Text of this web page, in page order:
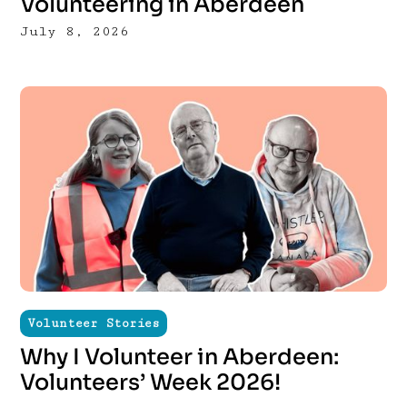
July 8, 2026
Volunteer Stories
Why I Volunteer in Aberdeen:
Volunteers’ Week 2026!